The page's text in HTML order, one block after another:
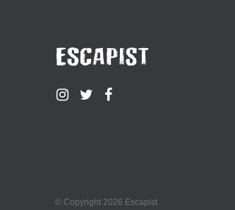
© Copyright 2026 Escapist